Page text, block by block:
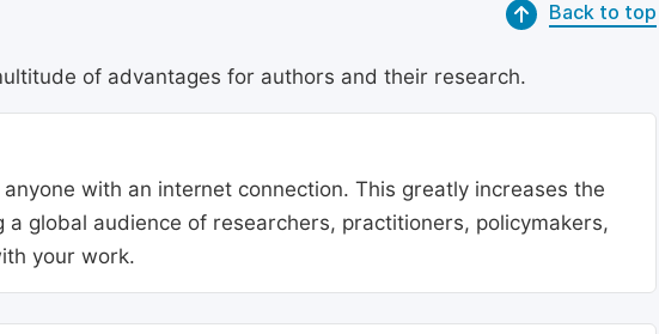
Back to top
of advantages for authors and their research.
with an internet connection. This greatly increases the
global audience of researchers, practitioners, policymakers,
your work.